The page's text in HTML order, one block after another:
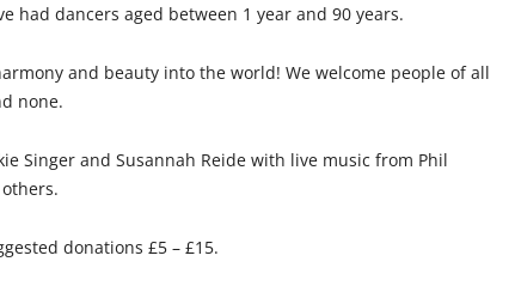
had dancers aged between 1 year and 90 years.
and beauty into the world! We welcome people of all
none.
Singer and Susannah Reide with live music from Phil
donations £5 – £15.